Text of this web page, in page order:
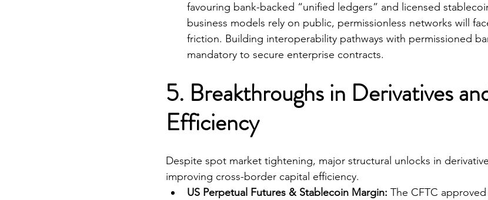
favouring bank-backed “unified ledgers” and licensed
business models rely on public, permissionless networks will
friction. Building interoperability pathways with permissioned
mandatory to secure enterprise contracts.
5. Breakthroughs in Derivatives
Efficiency
Despite spot market tightening, major structural unlocks in
improving cross-border capital efficiency.
US Perpetual Futures & Stablecoin Margin: The CFTC